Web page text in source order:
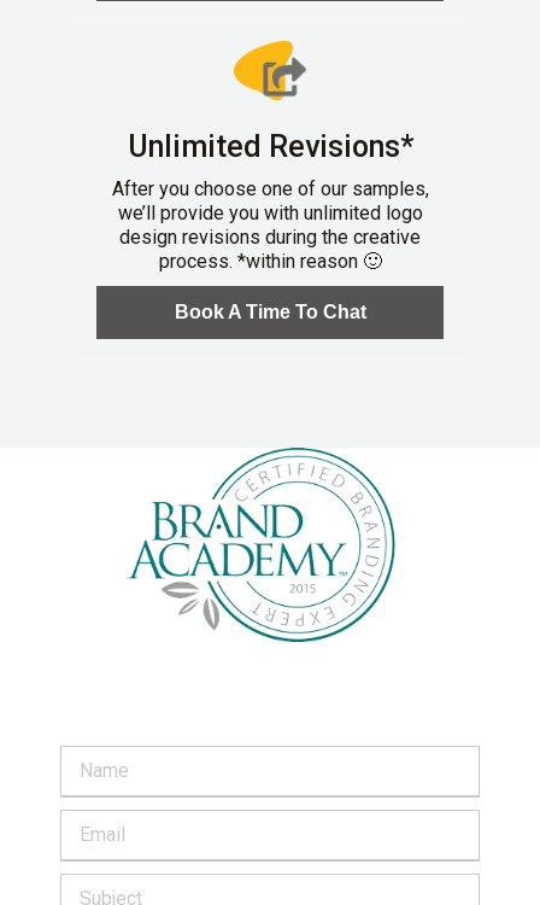
Unlimited Revisions*
After you choose one of our samples,
we’ll provide you with unlimited logo
design revisions during the creative
process. *within reason 🙂
Book A Time To Chat